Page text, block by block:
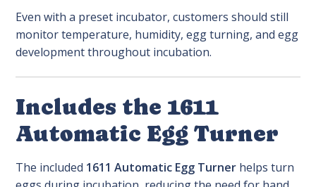
Even with a preset incubator, customers should still
monitor temperature, humidity, egg turning, and egg
development throughout incubation.
Includes the 1611
Automatic Egg Turner
The included 1611 Automatic Egg Turner helps turn